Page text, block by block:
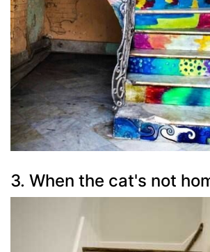
3. When the cat's not